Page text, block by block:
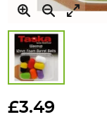
to
£3.49